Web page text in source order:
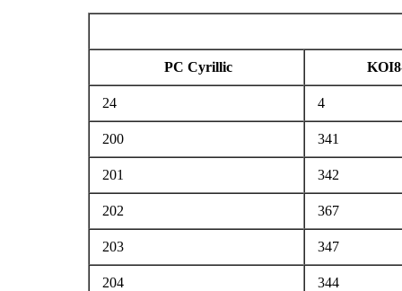
PC Cyrillic
24 4
200 341
201 342
202 367
203 347
204 344